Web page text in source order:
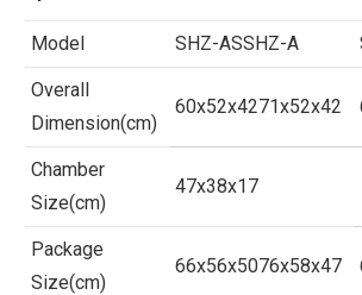
Model SHZ-ASSHZ-A
Overall
Dimension(cm)
60x52x4271x52x42
Chamber
Size(cm)
47x38x17
Package
Size(cm)
66x56x5076x58x47